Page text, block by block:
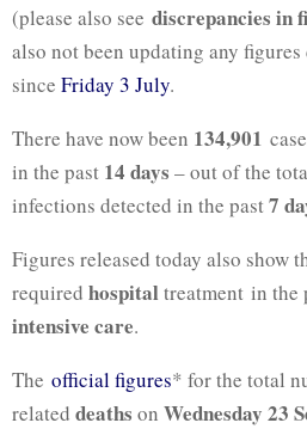
(please also see discrepancies in
also not been updating any
since Friday 3 July.
There have now been 134,901
in the past 14 days – out of the
infections detected in the past7
Figures released today also show
required hospitaltreatment in the
intensive care.
The official figures* for the total
related deaths on Wednesday 23